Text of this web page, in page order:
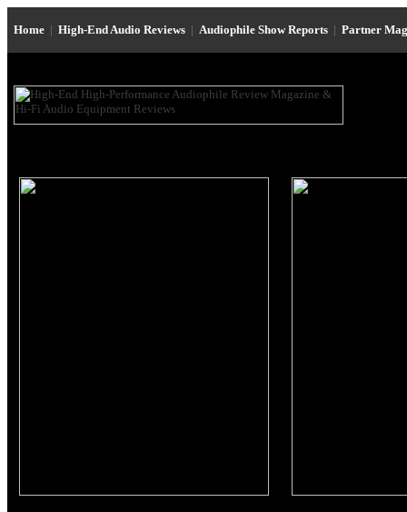
Home | High-End Audio Reviews | Audiophile Show Reports | Partner